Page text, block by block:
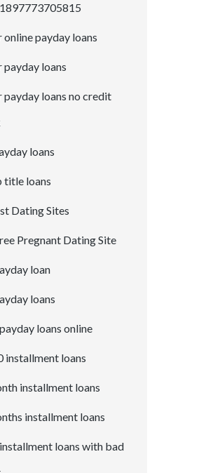
online payday loans
payday loans
payday loans no credit
loans
title loans
Dating Sites
Pregnant Dating Site
loan
loans
loans online
installment loans
installment loans
installment loans
loans with bad